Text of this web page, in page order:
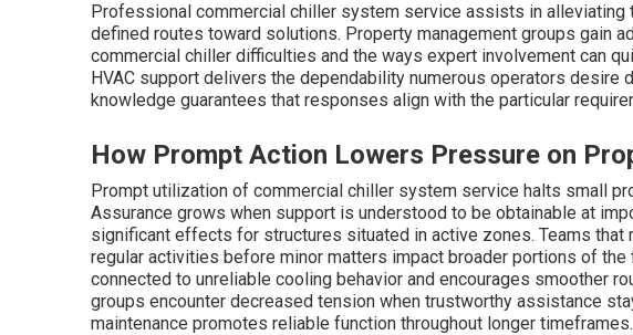
Professional commercial chiller system service assists in alleviating
defined routes toward solutions. Property management groups gain
commercial chiller difficulties and the ways expert involvement can
HVAC support delivers the dependability numerous operators desire
knowledge guarantees that responses align with the particular
How Prompt Action Lowers Pressure on
Prompt utilization of commercial chiller system service halts small
Assurance grows when support is understood to be obtainable at
significant effects for structures situated in active zones. Teams
regular activities before minor matters impact broader portions of
connected to unreliable cooling behavior and encourages smoother
groups encounter decreased tension when trustworthy assistance
maintenance promotes reliable function throughout longer timeframes.